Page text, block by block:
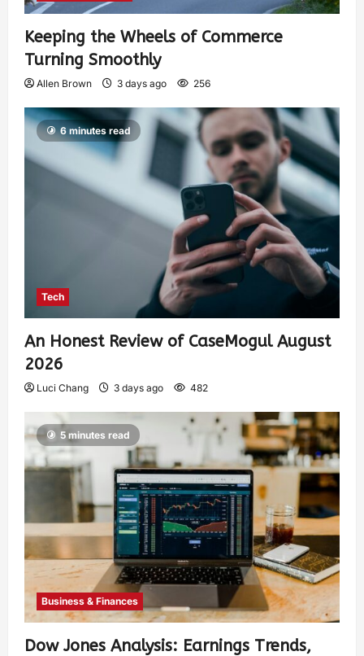
Keeping the Wheels of Commerce
Turning Smoothly
Allen Brown 3 days ago 256
6 minutes read
Tech
An Honest Review of CaseMogul August
2026
Luci Chang 3 days ago 482
5 minutes read
Business & Finances
Dow Jones Analysis: Earnings Trends,